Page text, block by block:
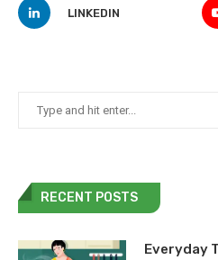
LINKEDIN
RECENT POSTS
Everyday